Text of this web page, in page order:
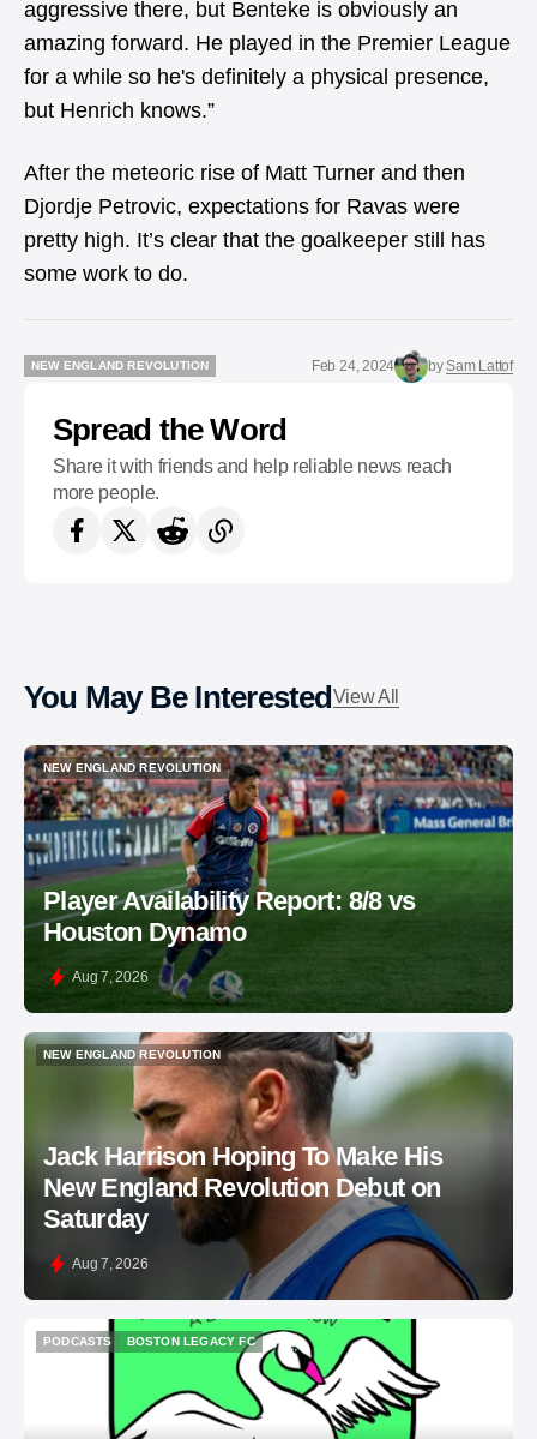
aggressive there, but Benteke is obviously an
amazing forward. He played in the Premier League
for a while so he's definitely a physical presence,
but Henrich knows.”
After the meteoric rise of Matt Turner and then
Djordje Petrovic, expectations for Ravas were
pretty high. It’s clear that the goalkeeper still has
some work to do.
NEW ENGLAND REVOLUTION
Feb 24, 2024 bySam Lattof
Spread the Word
Share it with friends and help reliable news reach
more people.
You May Be InterestedView All
NEW ENGLAND REVOLUTION
NEW ENGLAND REVOLUTION
Player Availability Report: 8/8 vs
Houston Dynamo
Aug 7, 2026
NEW ENGLAND REVOLUTION
NEW ENGLAND REVOLUTION
Jack Harrison Hoping To Make His
New England Revolution Debut on
Saturday
Aug 7, 2026
PODCASTS
BOSTON LEGACY FC
BOSTON LEGACY FC